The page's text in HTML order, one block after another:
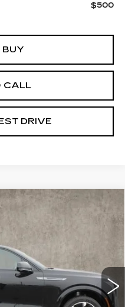
$500
BUY
CALL
DRIVE
Z07283
Ext. Int.